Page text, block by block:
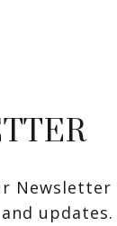
Newsletter
updates.